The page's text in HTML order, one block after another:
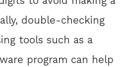
double-checking
tools such as a
program can help